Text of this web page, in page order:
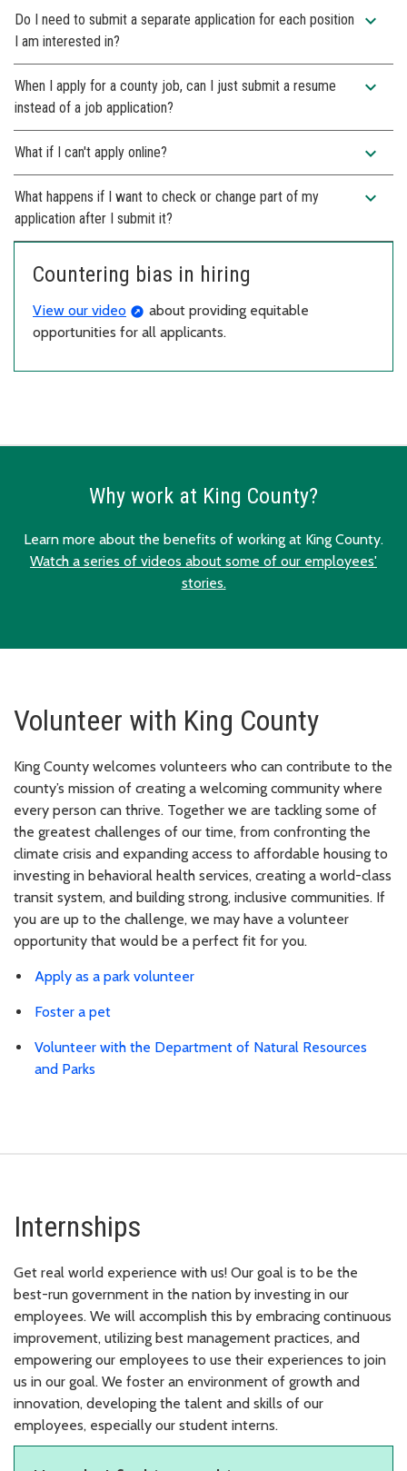
Do I need to submit a separate application for each position
I am interested in?
expand_more
When I apply for a county job, can I just submit a resume
instead of a job application?
expand_more
What if I can't apply online? expand_more
What happens if I want to check or change part of my
application after I submit it?
expand_more
Countering bias in hiring
View our video
about providing equitable
opportunities for all applicants.
Why work at King County?
Learn more about the benefits of working at King County.
Watch a series of videos about some of our employees'
stories.
Volunteer with King County
King County welcomes volunteers who can contribute to the
county’s mission of creating a welcoming community where
every person can thrive. Together we are tackling some of
the greatest challenges of our time, from confronting the
climate crisis and expanding access to affordable housing to
investing in behavioral health services, creating a world-class
transit system, and building strong, inclusive communities. If
you are up to the challenge, we may have a volunteer
opportunity that would be a perfect fit for you.
Apply as a park volunteer
Foster a pet
Volunteer with the Department of Natural Resources
and Parks
Internships
Get real world experience with us! Our goal is to be the
best-run government in the nation by investing in our
employees. We will accomplish this by embracing continuous
improvement, utilizing best management practices, and
empowering our employees to use their experiences to join
us in our goal. We foster an environment of growth and
innovation, developing the talent and skills of our
employees, especially our student interns.